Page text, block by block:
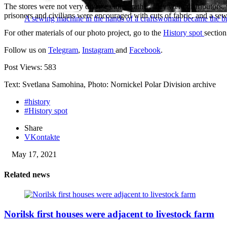
A sewing machine in the hands of a craftswoman became the
The stores were not very diverse either, rather, they were
prisoners and civilians were encouraged with cuts of fabric, and a
For other materials of our photo project, go to the History spot
Follow us on Telegram, Instagram and Facebook.
Post Views: 583
Text: Svetlana Samohina, Photo: Nornickel Polar Division archive
#history
#History spot
Share
VKontakte
May 17, 2021
Related news
Norilsk first houses were adjacent to livestock farm